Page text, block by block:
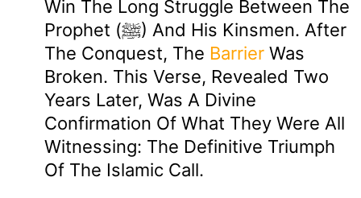
Win The Long Struggle Between The
Prophet (ﷺ) And His Kinsmen. After
The Conquest, The Barrier Was
Broken. This Verse, Revealed Two
Years Later, Was A Divine
Confirmation Of What They Were All
Witnessing: The Definitive Triumph
Of The Islamic Call.